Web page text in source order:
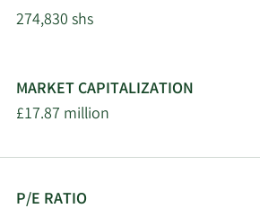
274,830 shs
MARKET CAPITALIZATION
£17.87 million
P/E RATIO